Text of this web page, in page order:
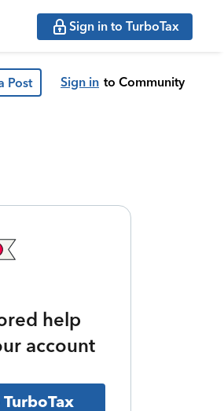
Sign in to TurboTax
Post Sign in to Community
help
account